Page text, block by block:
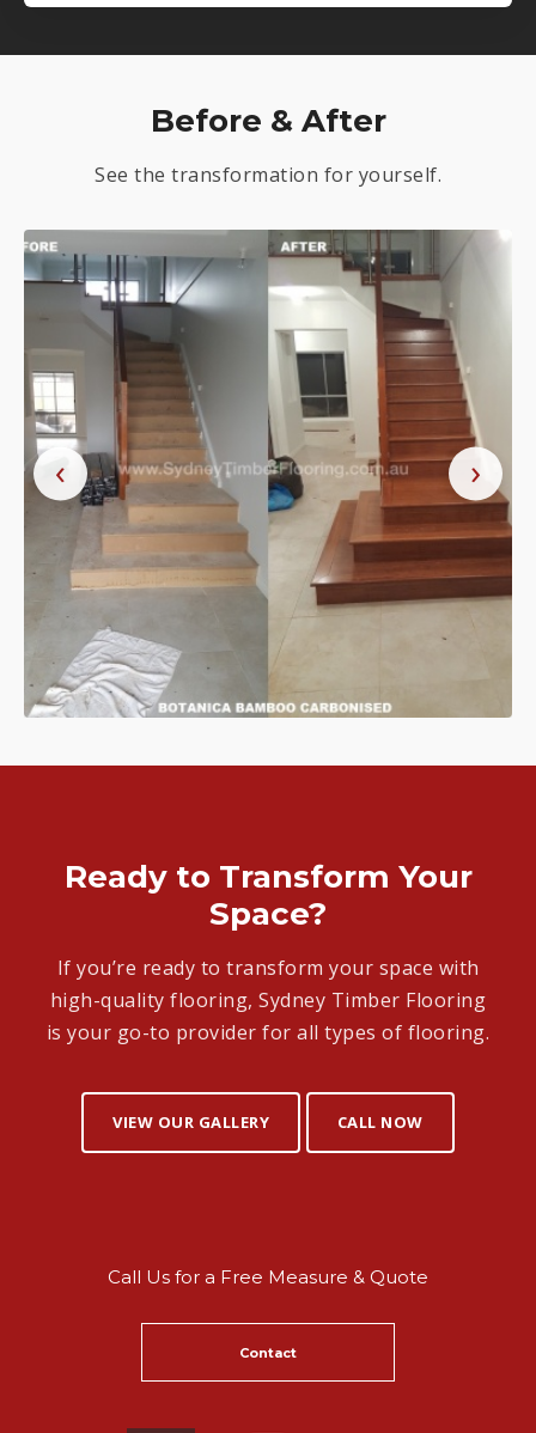
Before & After
See the transformation for yourself.
‹ ›
Ready to Transform Your
Space?
If you’re ready to transform your space with
high-quality flooring, Sydney Timber Flooring
is your go-to provider for all types of flooring.
VIEW OUR GALLERY CALL NOW
Call Us for a Free Measure & Quote
Contact